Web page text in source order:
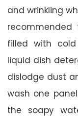
and wrinkling
filled with
liquid dish
dislodge dust
wash one
the soapy